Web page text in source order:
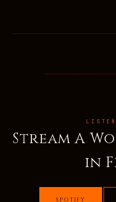
LISTEN
Stream A
in
SPOTIFY